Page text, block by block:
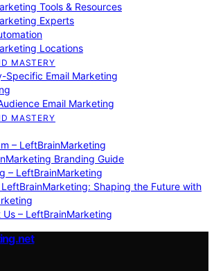
Tools & Resources
Experts
Locations
MASTERY
Specific Email Marketing
Email Marketing
MASTERY
– LeftBrainMarketing
Branding Guide
– LeftBrainMarketing
LeftBrainMarketing: Shaping the Future with
– LeftBrainMarketing